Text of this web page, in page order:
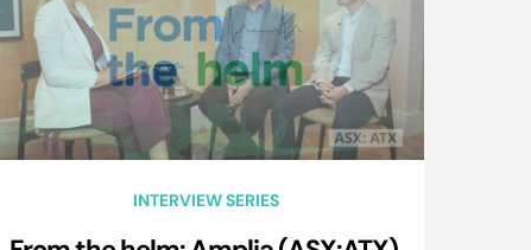
INTERVIEW SERIES